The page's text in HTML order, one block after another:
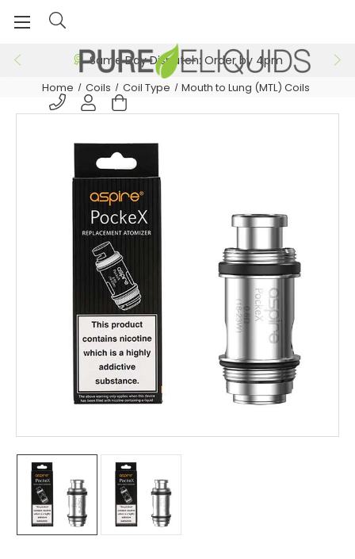
Same Day Dispatch: Order by 4pm
Home Coils Coil Type Mouth to Lung (MTL) Coils